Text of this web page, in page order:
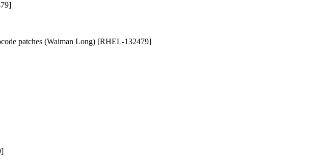
patches (Waiman Long) [RHEL-132479]